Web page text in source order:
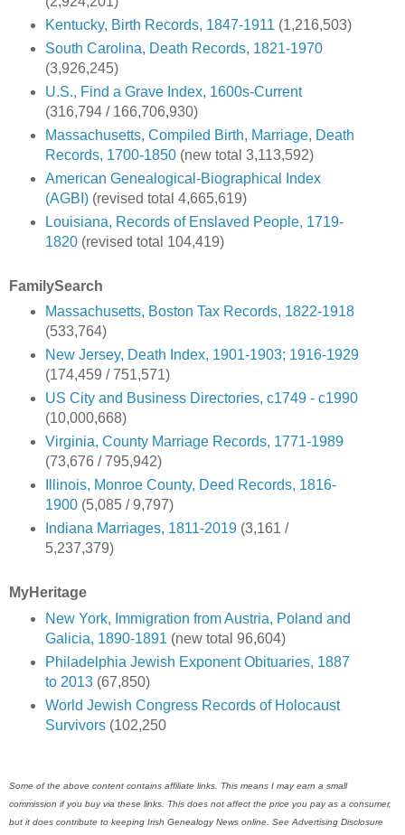
Kentucky, Birth Records, 1847-1911 (1,216,503)
South Carolina, Death Records, 1821-1970
(3,926,245)
U.S., Find a Grave Index, 1600s-Current
(316,794 / 166,706,930)
Massachusetts, Compiled Birth, Marriage, Death
Records, 1700-1850(new total 3,113,592)
American Genealogical-Biographical Index
(AGBI)(revised total 4,665,619)
Louisiana, Records of Enslaved People, 1719-
1820(revised total 104,419)
FamilySearch
Massachusetts, Boston Tax Records, 1822-1918
(533,764)
New Jersey, Death Index, 1901-1903; 1916-1929
(174,459 / 751,571)
US City and Business Directories, c1749 - c1990
(10,000,668)
Virginia, County Marriage Records, 1771-1989
(73,676 / 795,942)
Illinois, Monroe County, Deed Records, 1816-
1900(5,085 / 9,797)
Indiana Marriages, 1811-2019(3,161 /
5,237,379)
MyHeritage
New York, Immigration from Austria, Poland and
Galicia, 1890-1891 (new total 96,604)
Philadelphia Jewish Exponent Obituaries, 1887
to 2013 (67,850)
World Jewish Congress Records of Holocaust
Survivors(102,250
Some of the above content contains affiliate links. This means I may earn a small
commission if you buy via these links. This does not affect the price you pay as a consumer,
but it does contribute to keeping Irish Genealogy News online. See Advertising Disclosure